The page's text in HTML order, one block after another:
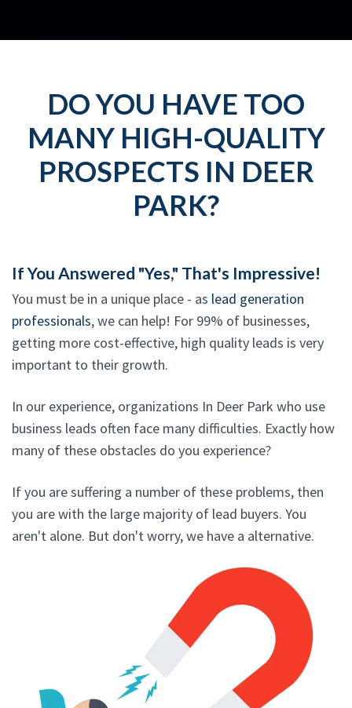
DO YOU HAVE TOO
MANY HIGH-QUALITY
PROSPECTS IN DEER
PARK?
If You Answered "Yes," That's Impressive!
You must be in a unique place - as lead generation
professionals, we can help! For 99% of businesses,
getting more cost-effective, high quality leads is very
important to their growth.
In our experience, organizations In Deer Park who use
business leads often face many difficulties. Exactly how
many of these obstacles do you experience?
If you are suffering a number of these problems, then
you are with the large majority of lead buyers. You
aren't alone. But don't worry, we have a alternative.